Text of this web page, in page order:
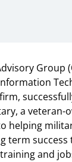
Group
a veteran-
helping
term success
and